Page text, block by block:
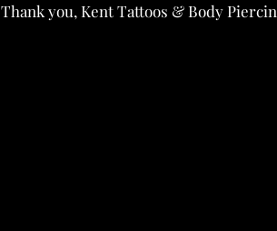
Thank you, Kent Tattoos & Body